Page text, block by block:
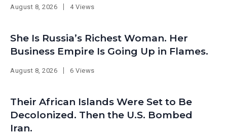
August 8, 2026 4 Views
She Is Russia’s Richest Woman. Her
Business Empire Is Going Up in Flames.
August 8, 2026 6 Views
Their African Islands Were Set to Be
Decolonized. Then the U.S. Bombed
Iran.